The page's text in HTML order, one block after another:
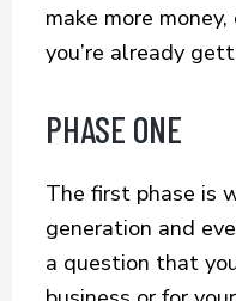
make more
you’re already
PHASE ONE
The first phase is
generation and
a question that